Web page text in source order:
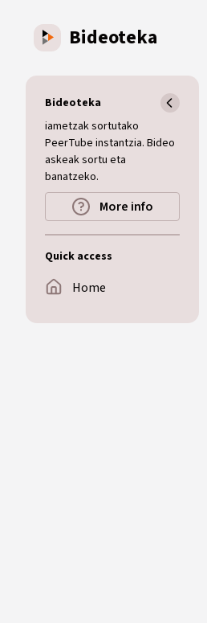
Bideoteka
Bideoteka
iametzak sortutako
PeerTube instantzia. Bideo
askeak sortu eta
banatzeko.
More info
Quick access
Home